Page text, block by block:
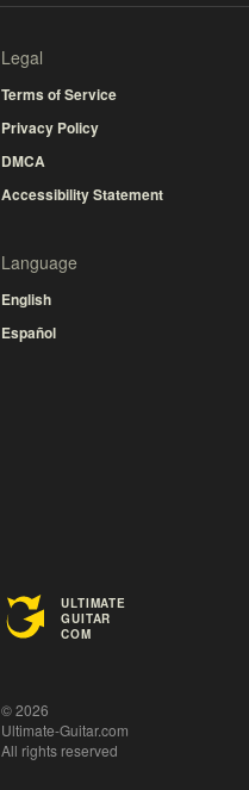
Legal
Terms of Service
Privacy Policy
DMCA
Accessibility Statement
Language
English
Español
ULTIMATE
GUITAR
COM
© 2026
Ultimate-Guitar.com
All rights reserved